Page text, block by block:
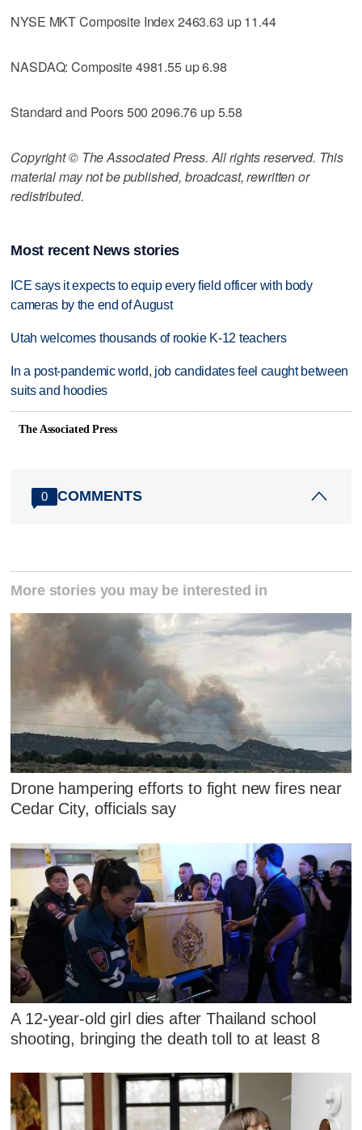
NYSE MKT Composite Index 2463.63 up 11.44
NASDAQ: Composite 4981.55 up 6.98
Standard and Poors 500 2096.76 up 5.58
Copyright © The Associated Press. All rights reserved. This
material may not be published, broadcast, rewritten or
redistributed.
Most recent News stories
ICE says it expects to equip every field officer with body
cameras by the end of August
Utah welcomes thousands of rookie K-12 teachers
In a post-pandemic world, job candidates feel caught between
suits and hoodies
The Associated Press
0 COMMENTS
More stories you may be interested in
Drone hampering efforts to fight new fires near
Cedar City, officials say
A 12-year-old girl dies after Thailand school
shooting, bringing the death toll to at least 8